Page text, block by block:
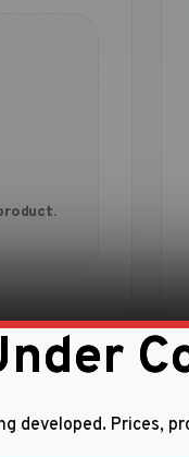
developed. Prices,